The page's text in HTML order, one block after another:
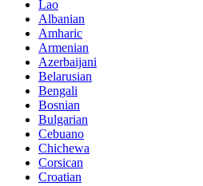
Lao
Albanian
Amharic
Armenian
Azerbaijani
Belarusian
Bengali
Bosnian
Bulgarian
Cebuano
Chichewa
Corsican
Croatian